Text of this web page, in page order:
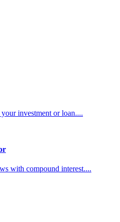
investment or loan....
with compound interest....